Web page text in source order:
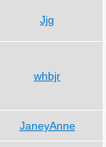
Jjg
whbjr
JaneyAnne